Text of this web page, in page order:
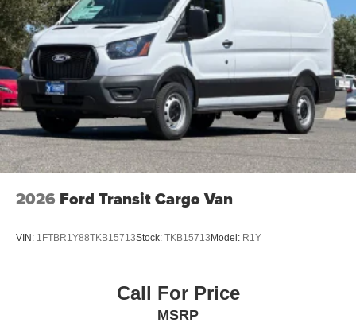
2026 Ford Transit Cargo Van
VIN: 1FTBR1Y88TKB15713Stock: TKB15713 Model: R1Y
Call For Price
MSRP